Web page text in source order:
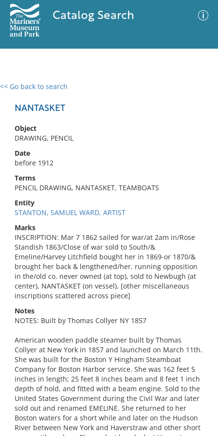
Catalog Search
<< Go back to search
NANTASKET
Object
DRAWING, PENCIL
Date
before 1912
Terms
PENCIL DRAWING, NANTASKET, TEAMBOATS
Entity
STANTON, SAMUEL WARD, ARTIST
Marks
INSCRIPTION: Mar 7 1862 sailed for war/at 2am in/Rose
Standish 1863/Close of war sold to South/&
Emeline/Harvey Litchfield bought her in 1869-or 1870/&
brought her back & lengthened/her. running opposition
in the/old co. never owned (at top), sold to Newbugh (at
center), NANTASKET (on vessel), [other miscellaneous
inscriptions scattered across piece]
Notes
NOTES: Built by Thomas Collyer NY 1857
American wooden paddle steamer built by Thomas
Collyer at New York in 1857 and launched on March 11th.
She was built for the Boston Y Hingham Steamboat
Company for Boston Harbor service. She was 162 feet 5
inches in length; 25 feet 8 inches beam and 8 feet 1 inch
depth of hold, and fitted with a beam engine. Sold to the
United States Government during the Civil War and later
sold out and renamed EMELINE. She returned to her
Boston waters for a short while and later on the Hudson
River between New York and Haverstraw and other short
0 results